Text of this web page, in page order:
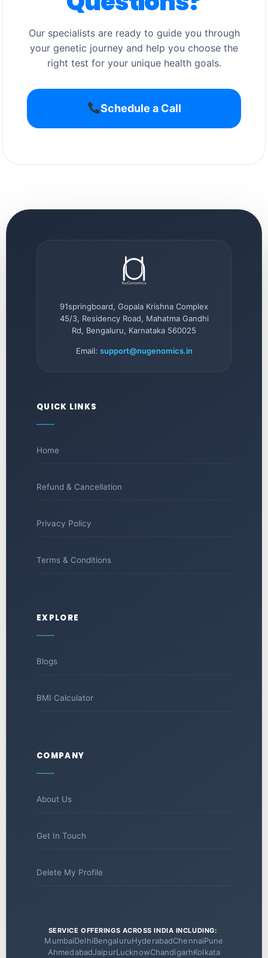
Our specialists are ready to guide you through
your genetic journey and help you choose the
right test for your unique health goals.
Schedule a Call
91springboard, Gopala Krishna Complex
45/3, Residency Road, Mahatma Gandhi
Rd, Bengaluru, Karnataka 560025
Email: support@nugenomics.in
QUICK LINKS
Home
Refund & Cancellation
Privacy Policy
Terms & Conditions
EXPLORE
Blogs
BMI Calculator
COMPANY
About Us
Get In Touch
Delete My Profile
SERVICE OFFERINGS ACROSS INDIA INCLUDING:
MumbaiDelhiBengaluruHyderabadChennaiPune
AhmedabadJaipurLucknowChandigarhKolkata